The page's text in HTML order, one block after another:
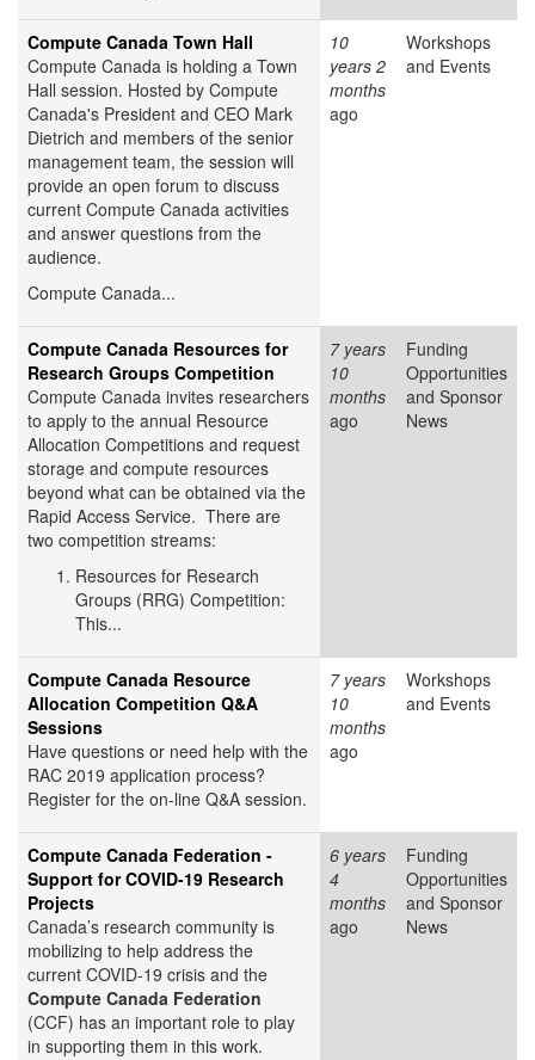
Compute Canada Town Hall
Compute Canada is holding a Town
Hall session. Hosted by Compute
Canada's President and CEO Mark
Dietrich and members of the senior
management team, the session will
provide an open forum to discuss
current Compute Canada activities
and answer questions from the
audience.
Compute Canada...
10
years 2
months
ago
Workshops
and Events
Compute Canada Resources for
Research Groups Competition
Compute Canada invites researchers
to apply to the annual Resource
Allocation Competitions and request
storage and compute resources
beyond what can be obtained via the
Rapid Access Service. There are
two competition streams:
Resources for Research
Groups (RRG) Competition:
This...
7 years
10
months
ago
Funding
Opportunities
and Sponsor
News
Compute Canada Resource
Allocation Competition Q&A
Sessions
Have questions or need help with the
RAC 2019 application process?
Register for the on-line Q&A session.
7 years
10
months
ago
Workshops
and Events
Compute Canada Federation -
Support for COVID-19 Research
Projects
Canada’s research community is
mobilizing to help address the
current COVID-19 crisis and the
Compute Canada Federation
(CCF) has an important role to play
in supporting them in this work.
6 years
4
months
ago
Funding
Opportunities
and Sponsor
News